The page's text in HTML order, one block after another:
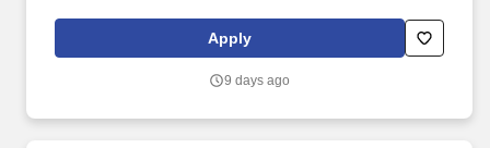
Women and nonbinary drivers can turn on Women+ Connect to
increase their chances of matching with more women and
Apply
9 days ago